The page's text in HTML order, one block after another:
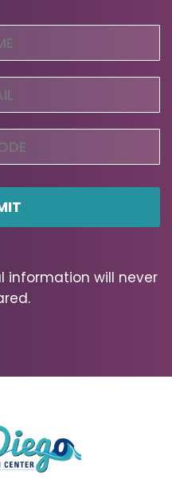
(Required)
(Required)
information will never